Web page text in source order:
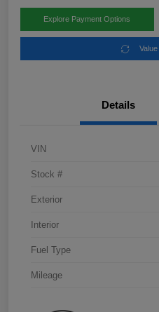
Explore Payment Options
Details
VIN
Stock #
Exterior
Interior
Fuel Type
Mileage